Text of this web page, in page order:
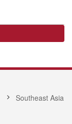
Southeast Asia